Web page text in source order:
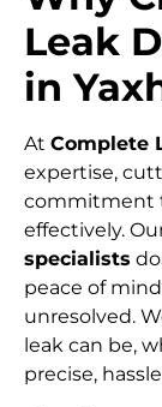
Leak
in
At Complete
expertise,
commitment
effectively.
specialists
peace of
unresolved.
leak can be,
precise,